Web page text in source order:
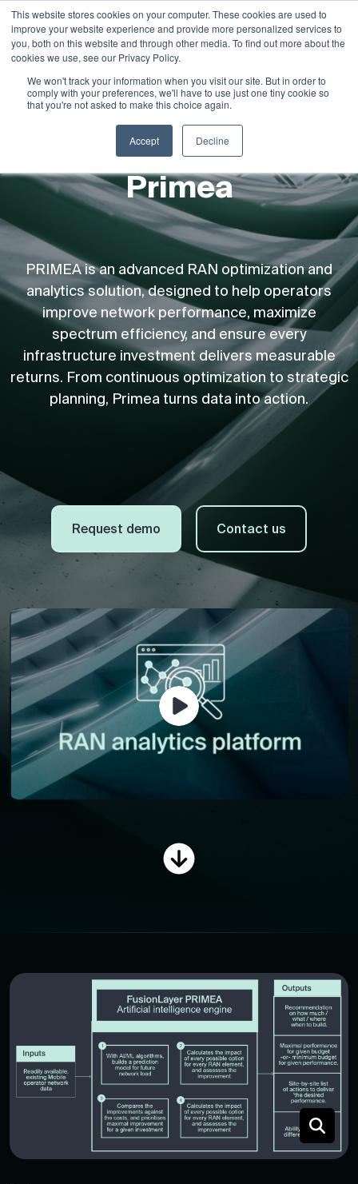
This website stores cookies on your computer. These cookies are used to
improve your website experience and provide more personalized services to
you, both on this website and through other media. To find out more about the
cookies we use, see our Privacy Policy.
We won't track your information when you visit our site. But in order to
comply with your preferences, we'll have to use just one tiny cookie so
that you're not asked to make this choice again.
Accept Decline
Demo
Primea
PRIMEA is an advanced RAN optimization and
analytics solution, designed to help operators
improve network performance, maximize
spectrum efficiency, and ensure every
infrastructure investment delivers measurable
returns. From continuous optimization to strategic
planning, Primea turns data into action.
Request demo Contact us